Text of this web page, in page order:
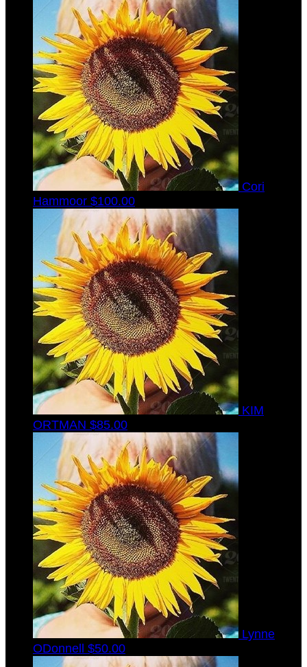
Cori
Hammoor $100.00
KIM
ORTMAN $85.00
Lynne
ODonnell $50.00